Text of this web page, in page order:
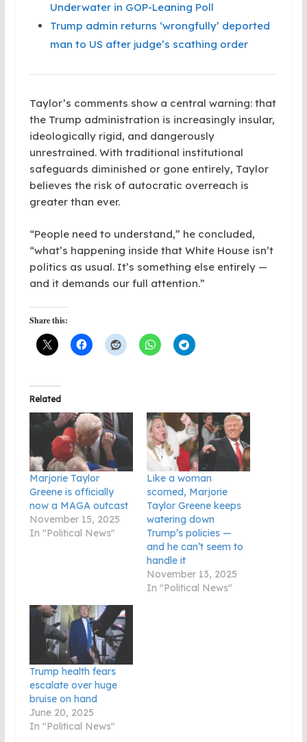
Underwater in GOP-Leaning Poll
Trump admin returns ‘wrongfully’ deported
man to US after judge’s scathing order
Taylor’s comments show a central warning: that
the Trump administration is increasingly insular,
ideologically rigid, and dangerously
unrestrained. With traditional institutional
safeguards diminished or gone entirely, Taylor
believes the risk of autocratic overreach is
greater than ever.
“People need to understand,” he concluded,
“what’s happening inside that White House isn’t
politics as usual. It’s something else entirely —
and it demands our full attention.”
Share this:
Related
Marjorie Taylor
Greene is officially
now a MAGA outcast
November 15, 2025
In "Political News"
Like a woman
scorned, Marjorie
Taylor Greene keeps
watering down
Trump’s policies —
and he can’t seem to
handle it
November 13, 2025
In "Political News"
Trump health fears
escalate over huge
bruise on hand
June 20, 2025
In "Political News"